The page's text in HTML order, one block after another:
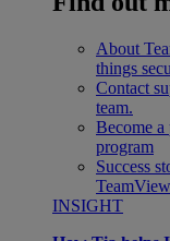
About
things
Contact
team.
Become a
program
Success
INSIGHT